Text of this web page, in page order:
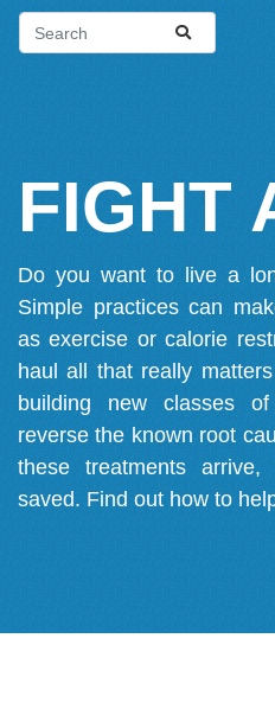
FIGHT
Do you want to live a
Simple practices can
as exercise or calorie
haul all that really
building new classes
reverse the known root
these treatments
saved. Find out how to